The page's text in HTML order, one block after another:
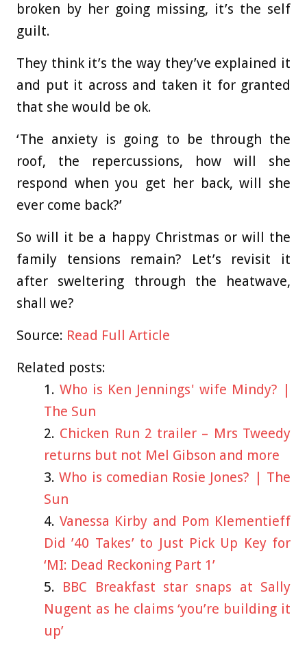
broken by her going missing, it’s the self
guilt.
They think it’s the way they’ve explained it
and put it across and taken it for granted
that she would be ok.
‘The anxiety is going to be through the
roof, the repercussions, how will she
respond when you get her back, will she
ever come back?’
So will it be a happy Christmas or will the
family tensions remain? Let’s revisit it
after sweltering through the heatwave,
shall we?
Source: Read Full Article
Related posts:
Who is Ken Jennings' wife Mindy? |
The Sun
Chicken Run 2 trailer – Mrs Tweedy
returns but not Mel Gibson and more
Who is comedian Rosie Jones? | The
Sun
Vanessa Kirby and Pom Klementieff
Did ’40 Takes’ to Just Pick Up Key for
‘MI: Dead Reckoning Part 1’
BBC Breakfast star snaps at Sally
Nugent as he claims ‘you’re building it
up’